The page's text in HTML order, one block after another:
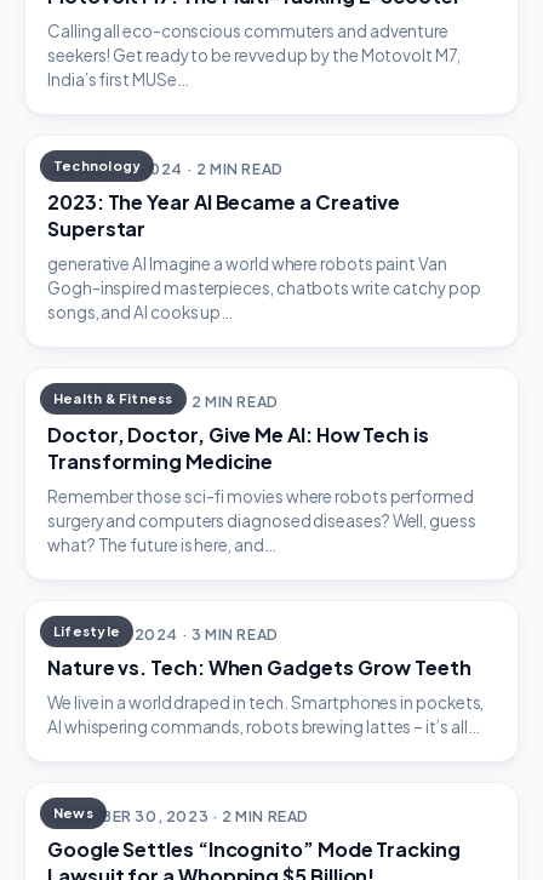
Calling all eco-conscious commuters and adventure
seekers! Get ready to be revved up by the Motovolt M7,
India’s first MUSe…
Technology
JANUARY 3, 2024 · 2 MIN READ
2023: The Year AI Became a Creative
Superstar
generative AI Imagine a world where robots paint Van
Gogh-inspired masterpieces, chatbots write catchy pop
songs, and AI cooks up…
Health & Fitness
JANUARY 1, 2024 · 2 MIN READ
Doctor, Doctor, Give Me AI: How Tech is
Transforming Medicine
Remember those sci-fi movies where robots performed
surgery and computers diagnosed diseases? Well, guess
what? The future is here, and…
Lifestyle
JANUARY 1, 2024 · 3 MIN READ
Nature vs. Tech: When Gadgets Grow Teeth
We live in a world draped in tech. Smartphones in pockets,
AI whispering commands, robots brewing lattes – it’s all…
News
DECEMBER 30, 2023 · 2 MIN READ
Google Settles “Incognito” Mode Tracking